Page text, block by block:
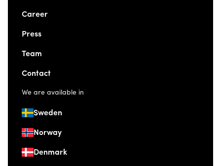
Career
Press
Team
Contact
We are available in
Sweden
Norway
Denmark